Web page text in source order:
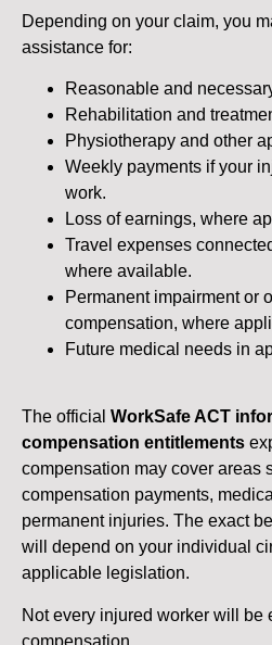
Depending on your claim, you
assistance for:
Reasonable and
Rehabilitation and
Physiotherapy and other
Weekly payments if your
work.
Loss of earnings, where
Travel expenses
where available.
Permanent impairment or
compensation, where
Future medical needs in
The official WorkSafe ACT
compensation entitlements
compensation may cover areas
compensation payments,
permanent injuries. The exact
will depend on your individual
applicable legislation.
Not every injured worker will be
compensation.